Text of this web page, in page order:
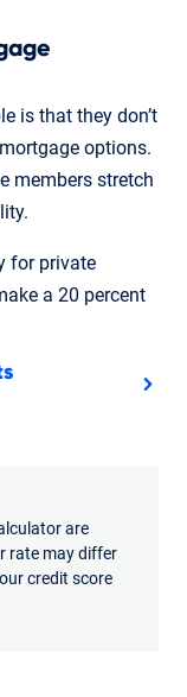
is that they don’t
options.
members stretch
for private
a 20 percent
are
rate may differ
credit score